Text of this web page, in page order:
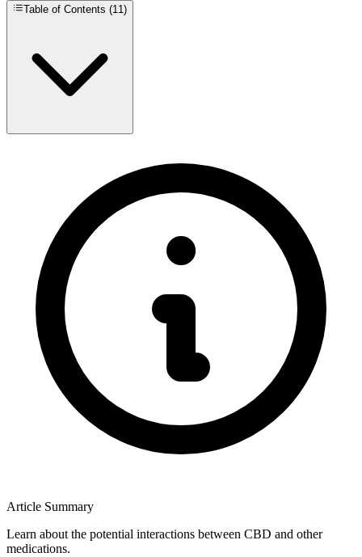
Table of Contents (11)
Article Summary
Learn about the potential interactions between CBD and other
medications.